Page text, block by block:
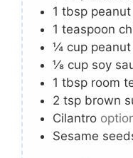
1 tbsp peanut
1 teaspoon
¼ cup
⅛ cup soy
1 tbsp room
2 tsp brown
Cilantro
Sesame